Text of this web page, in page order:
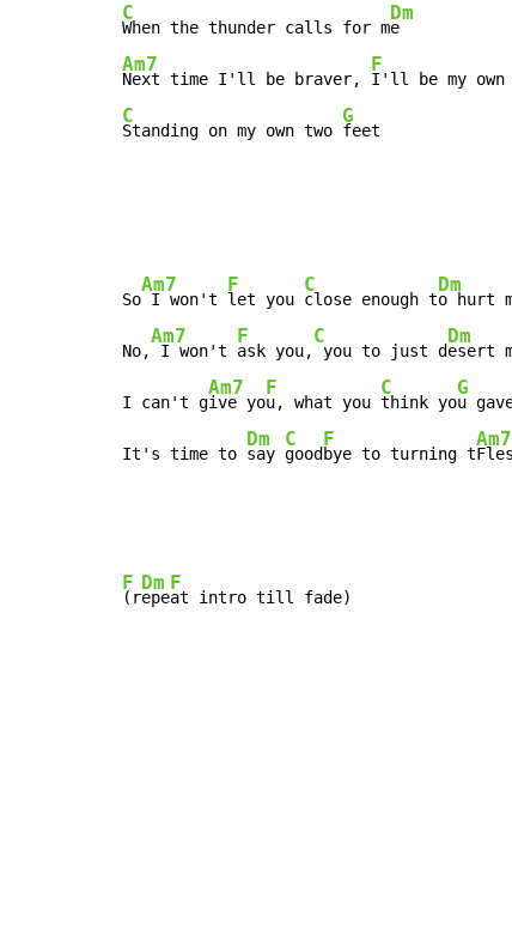
C
When the thunder calls for m
Dm
Am7
Next time I'll be braver,
F
C
Standing on my own two
G
feet
So
Am7
I won't
F
let you
C
close enough t
Dm
o hurt
No,
Am7
I won't
F
ask you,
C
you to just d
Dm
esert
I can't g
Am7
ive yo
F
u, what you
C
think yo
G
u
It's time to
Dm
say
C
good
F
bye to turning t
Am7
Fles
F
(r
Dm
epe
F